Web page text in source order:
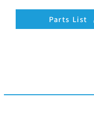
Parts List